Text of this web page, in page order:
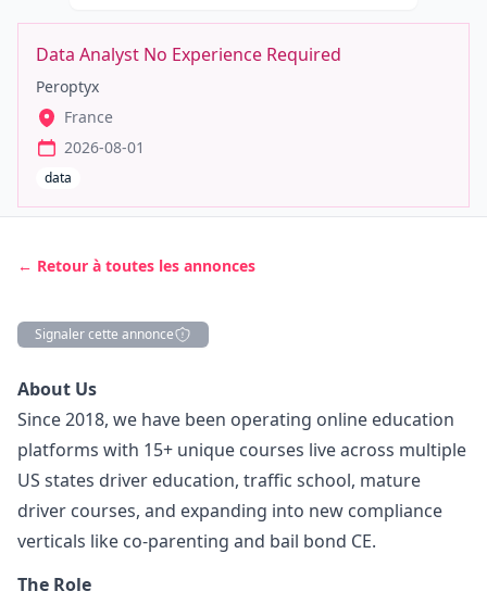
Data Analyst No Experience Required
Peroptyx
France
2026-08-01
data
← Retour à toutes les annonces
Signaler cette annonce
About Us
Since 2018, we have been operating online education
platforms with 15+ unique courses live across multiple
US states driver education, traffic school, mature
driver courses, and expanding into new compliance
verticals like co-parenting and bail bond CE.
The Role